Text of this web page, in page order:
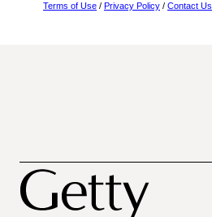
Terms of Use / Privacy Policy / Contact Us